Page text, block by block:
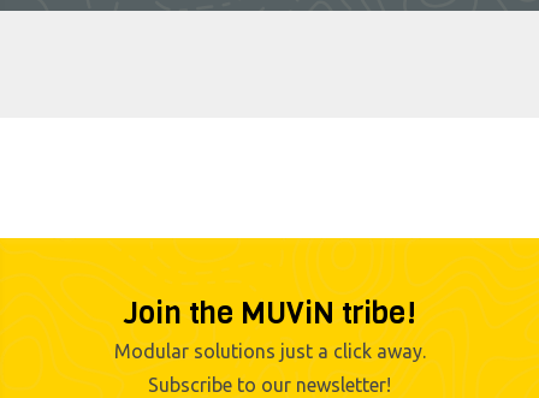
Join the MUViN tribe!
Modular solutions just a click away.
Subscribe to our newsletter!